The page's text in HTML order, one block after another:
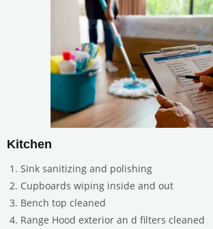
Kitchen
Sink sanitizing and polishing
Cupboards wiping inside and out
Bench top cleaned
Range Hood exterior an d filters cleaned